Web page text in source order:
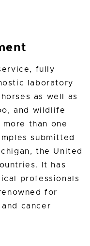
fully
laboratory
as well as
and wildlife
than one
submitted
the United
It has
professionals
for
cancer